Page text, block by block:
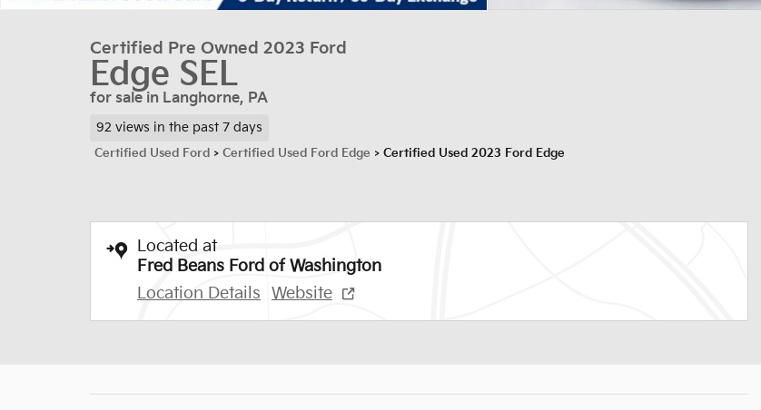
Certified Pre Owned 2023 Ford
Edge SEL
for sale in Langhorne, PA
92 views in the past 7 days
Certified Used Ford > Certified Used Ford Edge > Certified Used 2023 Ford Edge
Located at
Fred Beans Ford of Washington
Location Details
Website